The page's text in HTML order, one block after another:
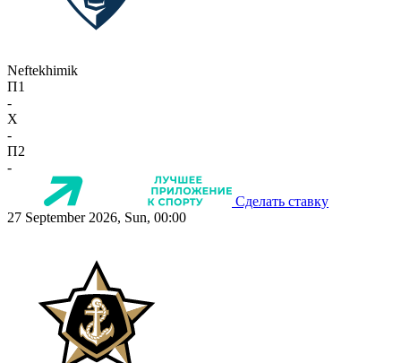
Neftekhimik
П1
-
X
-
П2
-
Сделать ставку
27 September 2026, Sun, 00:00